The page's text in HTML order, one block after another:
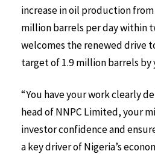
increase in oil production
million barrels per day within
welcomes the renewed drive
target of 1.9 million barrels by
“You have your work clearly
head of NNPC Limited, your
investor confidence and
a key driver of Nigeria’s